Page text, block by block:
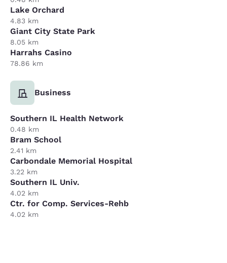
Lake Orchard
4.83 km
Giant City State Park
8.05 km
Harrahs Casino
78.86 km
Business
Southern IL Health Network
0.48 km
Bram School
2.41 km
Carbondale Memorial Hospital
3.22 km
Southern IL Univ.
4.02 km
Ctr. for Comp. Services-Rehb
4.02 km